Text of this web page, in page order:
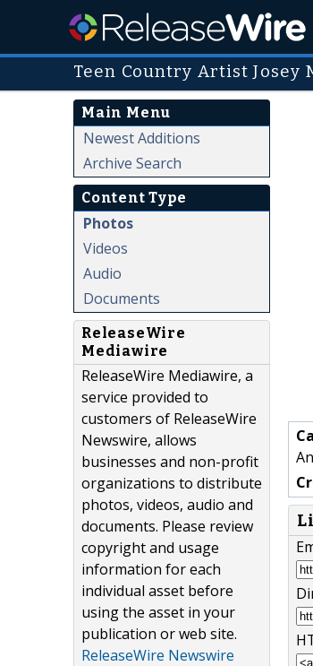
Teen Country Artist Josey
Main Menu
Newest Additions
Archive Search
Content Type
Photos
Videos
Audio
Documents
ReleaseWire
Mediawire
ReleaseWire Mediawire, a
service provided to
customers of ReleaseWire
Newswire, allows
businesses and non-profit
organizations to distribute
photos, videos, audio and
documents. Please review
copyright and usage
information for each
individual asset before
using the asset in your
publication or web site.
ReleaseWire Newswire